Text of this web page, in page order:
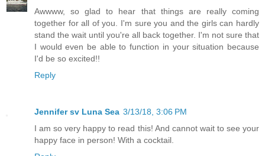
Awwww, so glad to hear that things are really coming
together for all of you. I'm sure you and the girls can hardly
stand the wait until you're all back together. I'm not sure that
I would even be able to function in your situation because
I'd be so excited!!
Reply
Jennifer sv Luna Sea 3/13/18, 3:06 PM
I am so very happy to read this! And cannot wait to see your
happy face in person! With a cocktail.